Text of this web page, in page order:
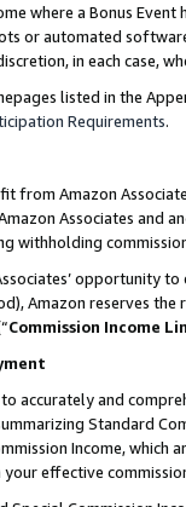
where a Bonus
or automated
in each case,
listed in the
Requirements.
from Amazon
Associates and
withholding
opportunity
Amazon reserves
Commission Income
accurately and
Standard
Income,
your effective